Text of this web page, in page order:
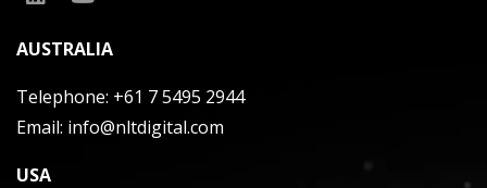
AUSTRALIA
Telephone: +61 7 5495 2944
Email: info@nltdigital.com
USA